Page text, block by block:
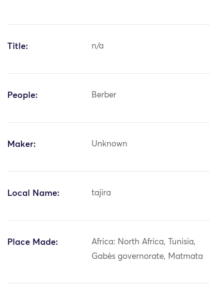
Title: n/a
People: Berber
Maker: Unknown
Local Name: tajira
Place Made:
Africa: North Africa, Tunisia,
Gabès governorate, Matmata